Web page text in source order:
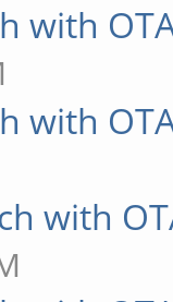
with
with
with